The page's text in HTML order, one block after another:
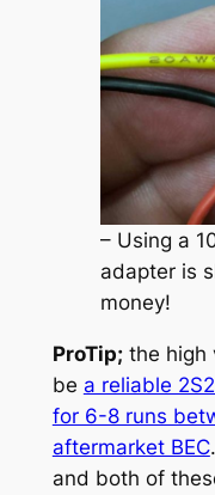
– Using a
adapter is
money!
ProTip;the high
be a reliable
for 6-8 runs
aftermarket BEC
and both of